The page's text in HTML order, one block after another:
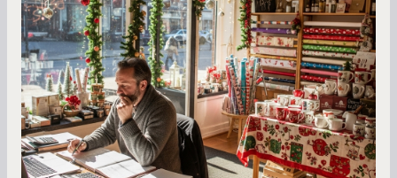
Owners
Seasonal cash flow swings can make or break a
retail business. Here is how to plan for holiday
highs, manage post-season lows, negotiate
with vendors, and keep enough cash on hand
year-round.